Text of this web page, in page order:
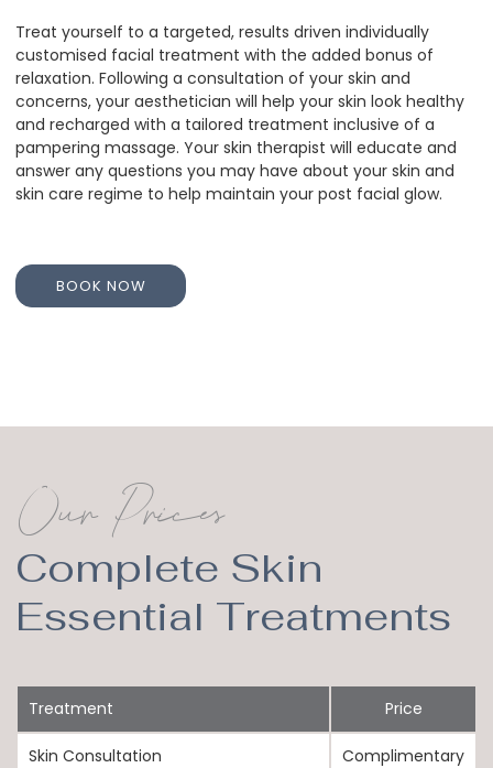
Treat yourself to a targeted, results driven individually
customised facial treatment with the added bonus of
relaxation. Following a consultation of your skin and
concerns, your aesthetician will help your skin look healthy
and recharged with a tailored treatment inclusive of a
pampering massage. Your skin therapist will educate and
answer any questions you may have about your skin and
skin care regime to help maintain your post facial glow.
BOOK NOW
BOOK NOW
Our Prices
Complete Skin
Essential Treatments
Treatment Price
Skin Consultation Complimentary